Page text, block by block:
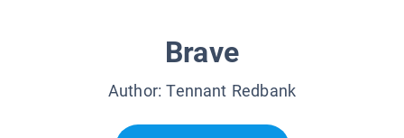
Brave
Author:Tennant Redbank